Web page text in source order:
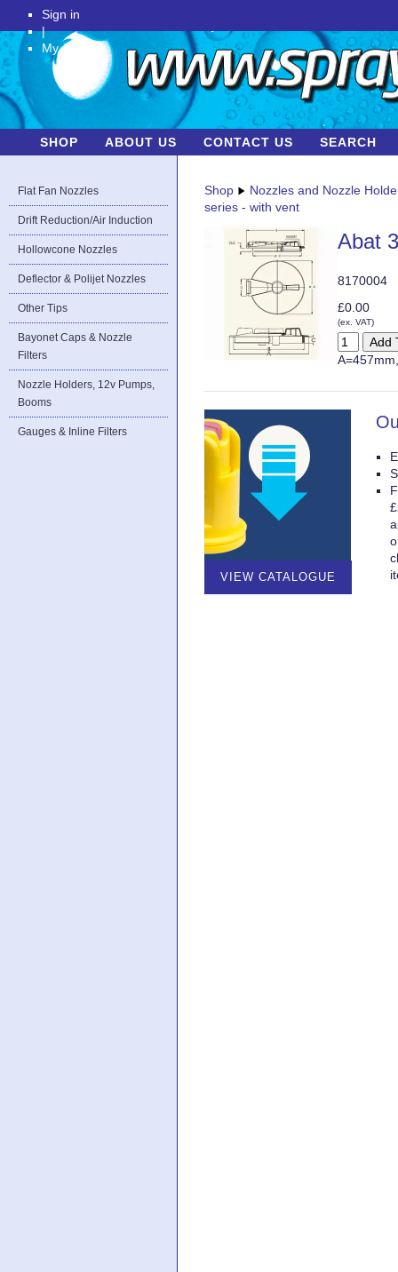
Sign in
|
My Account
SHOP ABOUT US CONTACT US SEARCH
Flat Fan Nozzles
Drift Reduction/Air Induction
Hollowcone Nozzles
Deflector & Polijet Nozzles
Other Tips
Bayonet Caps & Nozzle
Filters
Nozzle Holders, 12v Pumps,
Booms
Gauges & Inline Filters
Shop
Nozzles and Nozzle
series - with vent
Abat
8170004
£0.00
(ex. VAT)
VIEW CATALOGUE